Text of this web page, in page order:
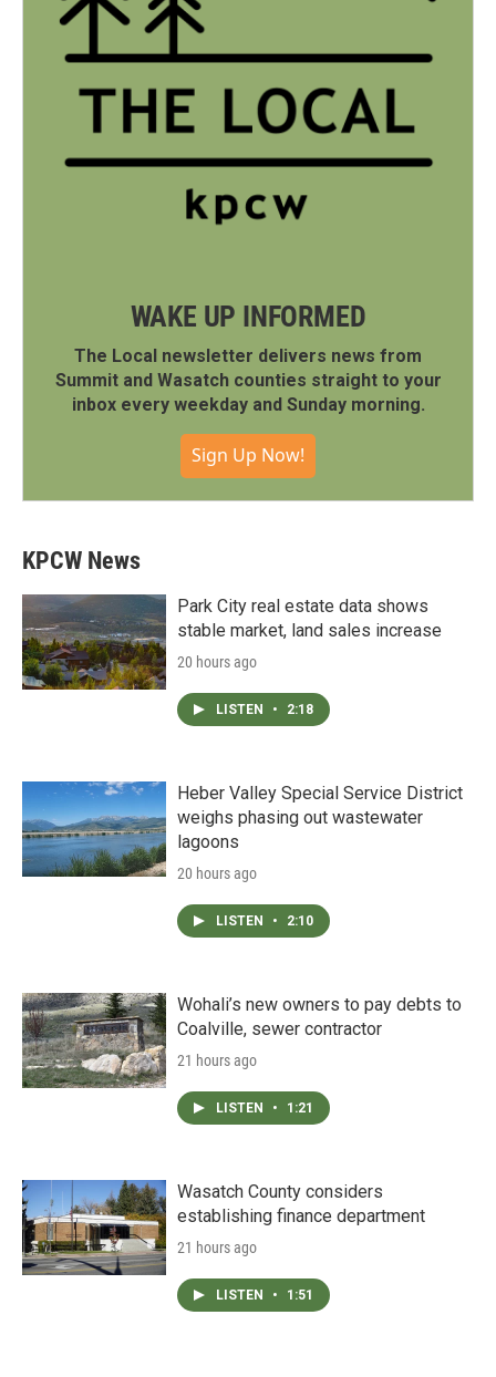
WAKE UP INFORMED
The Local newsletter delivers news from
Summit and Wasatch counties straight to your
inbox every weekday and Sunday morning.
Sign Up Now!
KPCW News
Park City real estate data shows
stable market, land sales increase
20 hours ago
LISTEN • 2:18
Heber Valley Special Service District
weighs phasing out wastewater
lagoons
20 hours ago
LISTEN • 2:10
Wohali’s new owners to pay debts to
Coalville, sewer contractor
21 hours ago
LISTEN • 1:21
Wasatch County considers
establishing finance department
21 hours ago
LISTEN • 1:51